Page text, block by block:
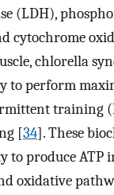
(LDH),
cytochrome
chlorella
to perform
training
[34]. These
to produce ATP
oxidative